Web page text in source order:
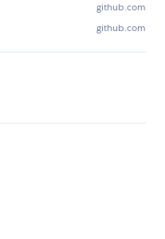
github.com
github.com